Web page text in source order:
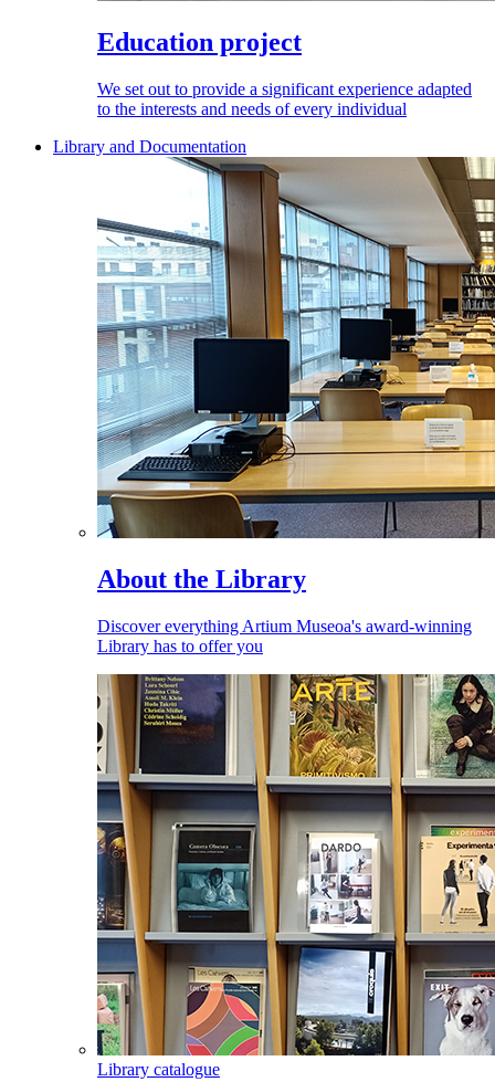
Education project
We set out to provide a significant experience adapted
to the interests and needs of every individual
Library and Documentation
About the Library
Discover everything Artium Museoa's award-winning
Library has to offer you
Library catalogue